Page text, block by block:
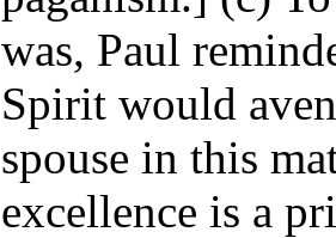
was, Paul
Spirit would
spouse in this
excellence is a